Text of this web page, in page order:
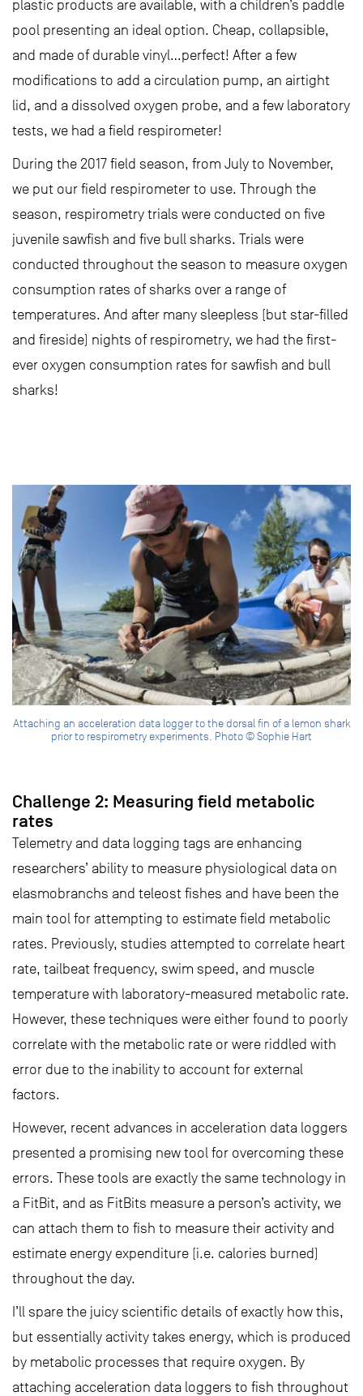
plastic products are available, with a children’s paddle
pool presenting an ideal option. Cheap, collapsible,
and made of durable vinyl…perfect! After a few
modifications to add a circulation pump, an airtight
lid, and a dissolved oxygen probe, and a few laboratory
tests, we had a field respirometer!
During the 2017 field season, from July to November,
we put our field respirometer to use. Through the
season, respirometry trials were conducted on five
juvenile sawfish and five bull sharks. Trials were
conducted throughout the season to measure oxygen
consumption rates of sharks over a range of
temperatures. And after many sleepless (but star-filled
and fireside) nights of respirometry, we had the first-
ever oxygen consumption rates for sawfish and bull
sharks!
Attaching an acceleration data logger to the dorsal fin of a lemon shark
prior to respirometry experiments. Photo © Sophie Hart
Challenge 2: Measuring field metabolic
rates
Telemetry and data logging tags are enhancing
researchers’ ability to measure physiological data on
elasmobranchs and teleost fishes and have been the
main tool for attempting to estimate field metabolic
rates. Previously, studies attempted to correlate heart
rate, tailbeat frequency, swim speed, and muscle
temperature with laboratory-measured metabolic rate.
However, these techniques were either found to poorly
correlate with the metabolic rate or were riddled with
error due to the inability to account for external
factors.
However, recent advances in acceleration data loggers
presented a promising new tool for overcoming these
errors. These tools are exactly the same technology in
a FitBit, and as FitBits measure a person’s activity, we
can attach them to fish to measure their activity and
estimate energy expenditure (i.e. calories burned)
throughout the day.
I’ll spare the juicy scientific details of exactly how this,
but essentially activity takes energy, which is produced
by metabolic processes that require oxygen. By
attaching acceleration data loggers to fish throughout